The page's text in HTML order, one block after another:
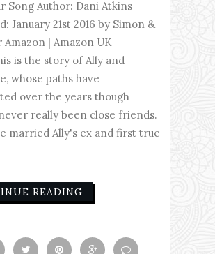
Song Author: Dani Atkins
January 21st 2016 by Simon &
Amazon | Amazon UK
is the story of Ally and
whose paths have
over the years though
really been close friends.
married Ally's ex and first true
READING